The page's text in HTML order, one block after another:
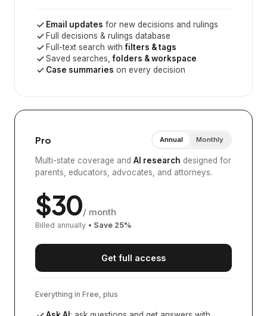
Email updates for new decisions and rulings
Full decisions & rulings database
Full-text search withfilters & tags
Saved searches,folders & workspace
Case summaries on every decision
Pro Annual Monthly
Multi-state coverage and AI research designed for
parents, educators, advocates, and attorneys.
$30/ month
Billed annually • Save 25%
Get full access
Everything in Free, plus